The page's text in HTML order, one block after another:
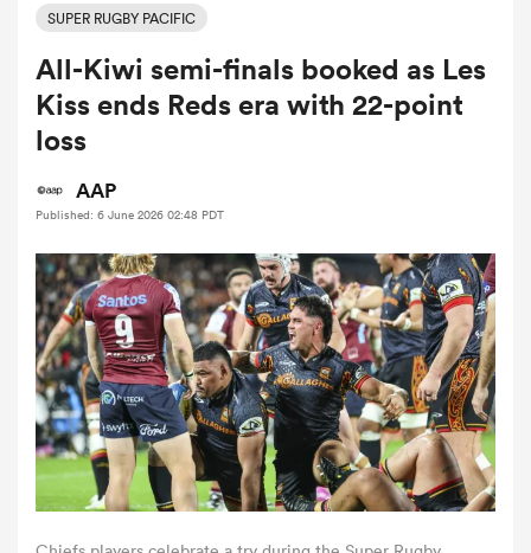
Women
Women
SUPER RUGBY PACIFIC
All-Kiwi semi-finals booked as Les
Kiss ends Reds era with 22-point
loss
AAP
Published: 6 June 2026 02:48 PDT